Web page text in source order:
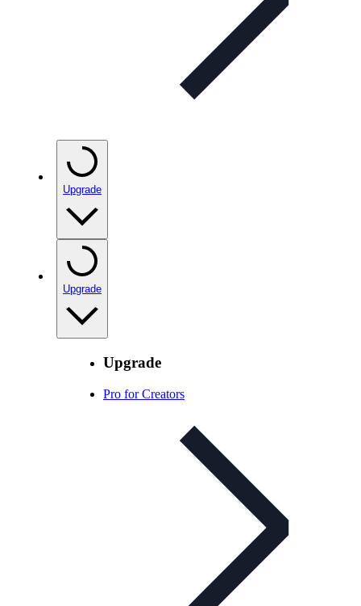
Upgrade
Upgrade
Upgrade
Pro for Creators